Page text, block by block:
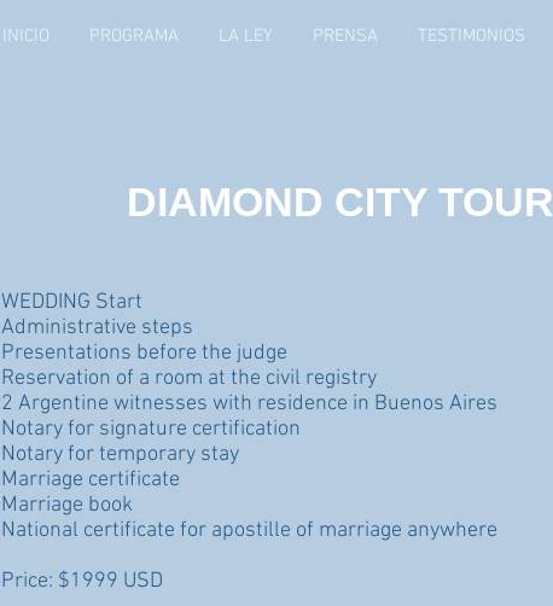
INICIO PROGRAMA LA LEY PRENSA TESTIMONIOS
DIAMOND CITY TOUR
WEDDING Start
Administrative steps
Presentations before the judge
Reservation of a room at the civil registry
2 Argentine witnesses with residence in Buenos Aires
Notary for signature certification
Notary for temporary stay
Marriage certificate
Marriage book
National certificate for apostille of marriage anywhere
Price: $1999 USD